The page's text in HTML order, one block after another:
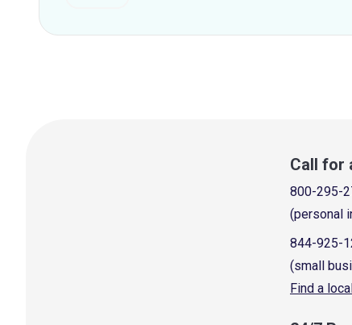
Call for
800-295-
(personal
844-925-
(small
Find a